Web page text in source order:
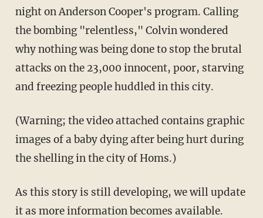
night on Anderson Cooper's program. Calling
the bombing "relentless," Colvin wondered
why nothing was being done to stop the brutal
attacks on the 23,000 innocent, poor, starving
and freezing people huddled in this city.
(Warning; the video attached contains graphic
images of a baby dying after being hurt during
the shelling in the city of Homs.)
As this story is still developing, we will update
it as more information becomes available.